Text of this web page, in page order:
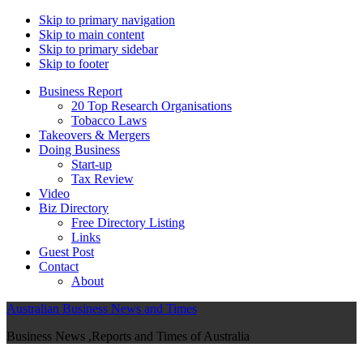
Skip to primary navigation
Skip to main content
Skip to primary sidebar
Skip to footer
Business Report
20 Top Research Organisations
Tobacco Laws
Takeovers & Mergers
Doing Business
Start-up
Tax Review
Video
Biz Directory
Free Directory Listing
Links
Guest Post
Contact
About
Australian Business News and Times
Business News ,Reports and Times of Australia